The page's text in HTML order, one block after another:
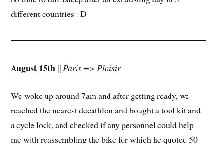
different countries : D
August 15th ||Paris => Plaisir
We woke up around 7am and after getting ready, we
reached the nearest decathlon and bought a tool kit and
a cycle lock, and checked if any personnel could help
me with reassembling the bike for which he quoted 50